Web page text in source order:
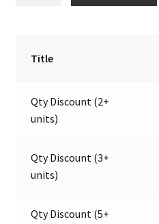
0205019
Title
Qty Discount (2+
units)
Qty Discount (3+
units)
Qty Discount (5+